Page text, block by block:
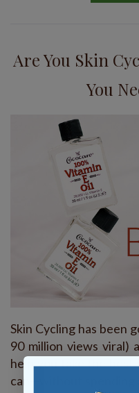
Are You Skin
You
Skin Cycling has been
90 million views viral)
help you take the best
can—without spending